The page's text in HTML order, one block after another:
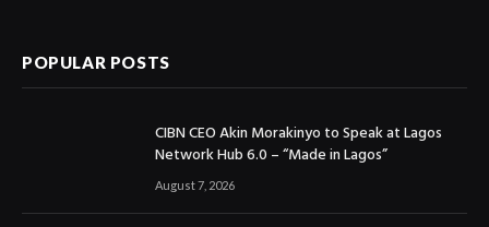
POPULAR POSTS
CIBN CEO Akin Morakinyo to Speak at Lagos
Network Hub 6.0 – “Made in Lagos”
August 7, 2026